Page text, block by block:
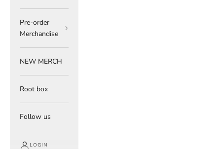
Pre-order
Merchandise
NEW MERCH
Root box
Follow us
LOGIN